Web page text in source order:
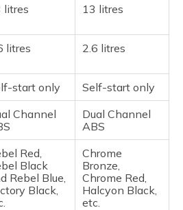
litres 13 litres
litres 2.6 litres
start only
Self-start only
Channel
Dual Channel
ABS
Red,
Black
Rebel Blue,
Black,
Chrome
Bronze,
Chrome Red,
Halcyon Black,
etc.